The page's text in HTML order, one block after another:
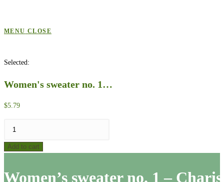
MENU CLOSE
Selected:
Women's sweater no. 1…
$5.79
no.
-
Add to cart
Women’s sweater no. 1 –